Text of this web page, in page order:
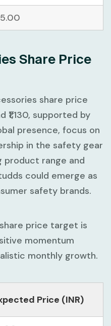
Share Price
share price
supported by
presence, focus on
in the safety gear
product range and
could emerge as
safety brands.
price target is
momentum
monthly growth.
Price (INR)